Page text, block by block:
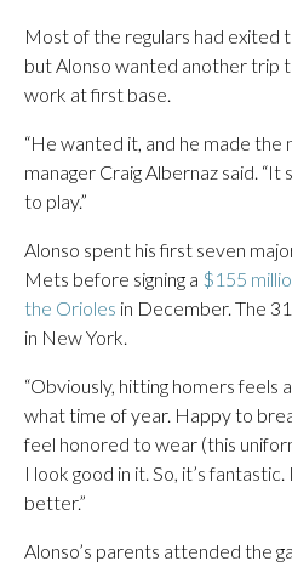
Most of the regulars had exited
but Alonso wanted another trip
work at first base.
“He wanted it, and he made the
manager Craig Albernaz said.
to play.”
Alonso spent his first seven
Mets before signing a $155
the Orioles in December. The
in New York.
“Obviously, hitting homers feels
what time of year. Happy to
feel honored to wear (this
I look good in it. So, it’s
better.”
Alonso’s parents attended the